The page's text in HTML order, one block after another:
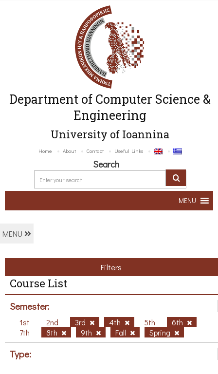
Department of Computer Science &
Engineering
University of Ioannina
Home About Contact Useful Links
Search
MENU
MENU
Filters
Course List
Semester:
1st 2nd 3rd 4th 5th
6th
7th
8th 9th Fall Spring
Type: